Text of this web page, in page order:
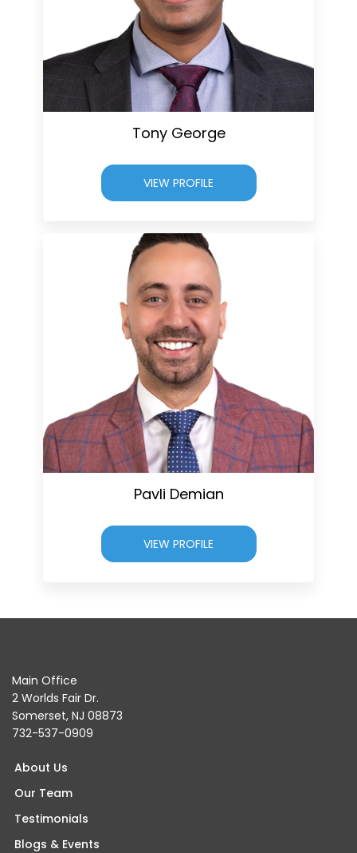
Tony George
VIEW PROFILE
Pavli Demian
VIEW PROFILE
Main Office
2 Worlds Fair Dr.
Somerset, NJ 08873
732-537-0909
About Us
Our Team
Testimonials
Blogs & Events